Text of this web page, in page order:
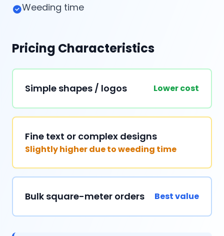
Weeding time
Pricing Characteristics
Simple shapes / logos Lower cost
Fine text or complex designs
Slightly higher due to weeding time
Bulk square-meter orders Best value